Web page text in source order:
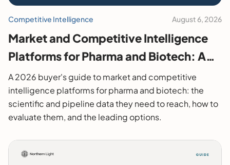
Competitive Intelligence August 6, 2026
Market and Competitive Intelligence
Platforms for Pharma and Biotech: A
2026 Buyer's Guide
A 2026 buyer's guide to market and competitive
intelligence platforms for pharma and biotech: the
scientific and pipeline data they need to reach, how to
evaluate them, and the leading options.